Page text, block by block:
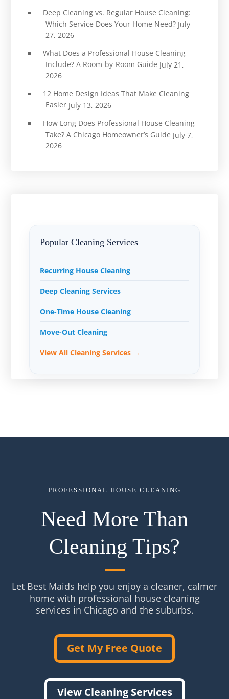
Deep Cleaning vs. Regular House Cleaning:
Which Service Does Your Home Need? July
27, 2026
What Does a Professional House Cleaning
Include? A Room-by-Room Guide July 21,
2026
12 Home Design Ideas That Make Cleaning
Easier July 13, 2026
How Long Does Professional House Cleaning
Take? A Chicago Homeowner’s Guide July 7,
2026
Popular Cleaning Services
Recurring House Cleaning
Deep Cleaning Services
One-Time House Cleaning
Move-Out Cleaning
View All Cleaning Services →
PROFESSIONAL HOUSE CLEANING
Need More Than
Cleaning Tips?
Let Best Maids help you enjoy a cleaner, calmer
home with professional house cleaning
services in Chicago and the suburbs.
Get My Free Quote
View Cleaning Services